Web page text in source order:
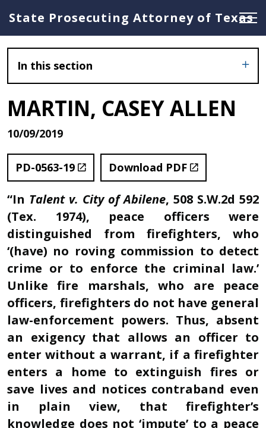
State Prosecuting Attorney of Texas
In this section
MARTIN, CASEY ALLEN
10/09/2019
PD-0563-19 Download PDF
“In Talent v. City of Abilene, 508 S.W.2d 592
(Tex. 1974), peace officers were
distinguished from firefighters, who
‘(have) no roving commission to detect
crime or to enforce the criminal law.’
Unlike fire marshals, who are peace
officers, firefighters do not have general
law-enforcement powers. Thus, absent
an exigency that allows an officer to
enter without a warrant, if a firefighter
enters a home to extinguish fires or
save lives and notices contraband even
in plain view, that firefighter’s
knowledge does not ‘impute’ to a peace